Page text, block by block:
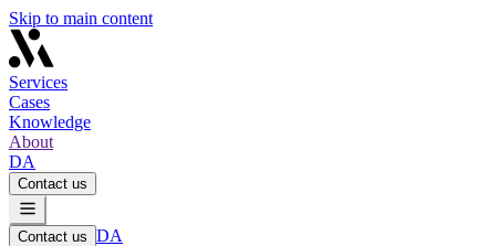
Skip to main content
Services
Cases
Knowledge
About
DA
Contact us
Contact us DA